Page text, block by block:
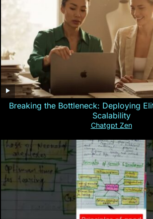
Breaking the Bottleneck: Deploying
Scalability
Chatgpt Zen